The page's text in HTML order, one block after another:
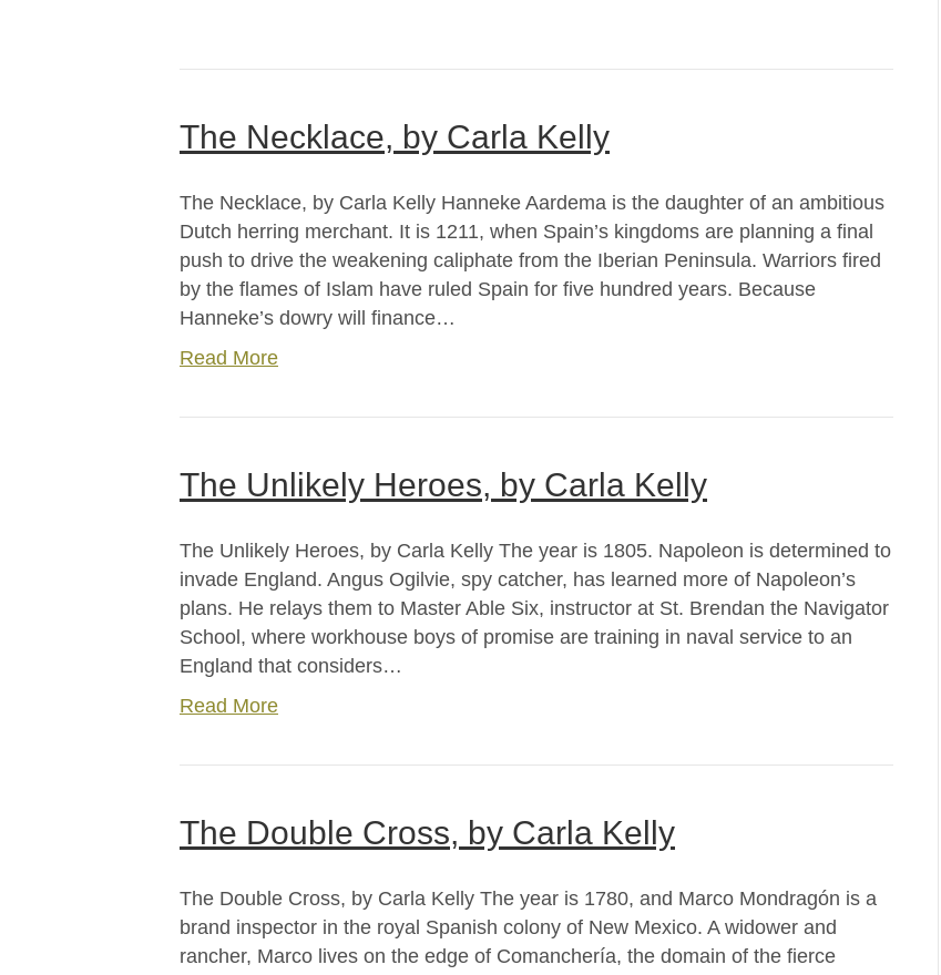
The Necklace, by Carla Kelly
The Necklace, by Carla Kelly Hanneke Aardema is the daughter of an ambitious
Dutch herring merchant. It is 1211, when Spain’s kingdoms are planning a final
push to drive the weakening caliphate from the Iberian Peninsula. Warriors fired
by the flames of Islam have ruled Spain for five hundred years. Because
Hanneke’s dowry will finance…
Read More
The Unlikely Heroes, by Carla Kelly
The Unlikely Heroes, by Carla Kelly The year is 1805. Napoleon is determined to
invade England. Angus Ogilvie, spy catcher, has learned more of Napoleon’s
plans. He relays them to Master Able Six, instructor at St. Brendan the Navigator
School, where workhouse boys of promise are training in naval service to an
England that considers…
Read More
The Double Cross, by Carla Kelly
The Double Cross, by Carla Kelly The year is 1780, and Marco Mondragón is a
brand inspector in the royal Spanish colony of New Mexico. A widower and
rancher, Marco lives on the edge of Comanchería, the domain of the fierce